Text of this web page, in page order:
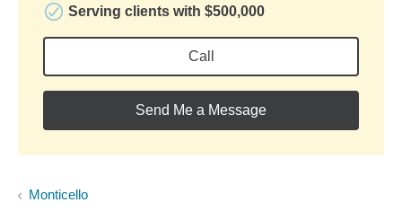
Serving clients with $500,000
Call
Send Me a Message
Monticello